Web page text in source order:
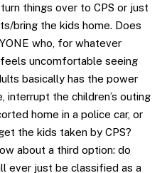
things over to CPS or just
bring the kids home. Does
who, for whatever
uncomfortable seeing
basically has the power
interrupt the children’s outing
home in a police car, or
the kids taken by CPS?
about a third option: do
ever just be classified as a